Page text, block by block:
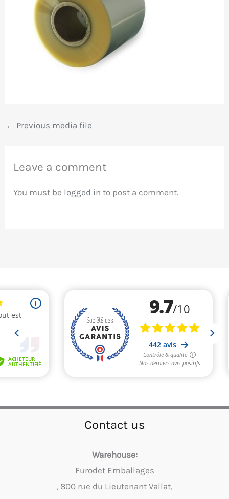
← Previous media file
Leave a comment
You must be logged in to post a comment.
Contact us
Warehouse:
Furodet Emballages
, 800 rue du Lieutenant Vallat,